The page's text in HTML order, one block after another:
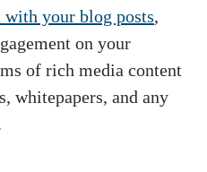
with your blog posts,
on your
of rich media content
whitepapers, and any